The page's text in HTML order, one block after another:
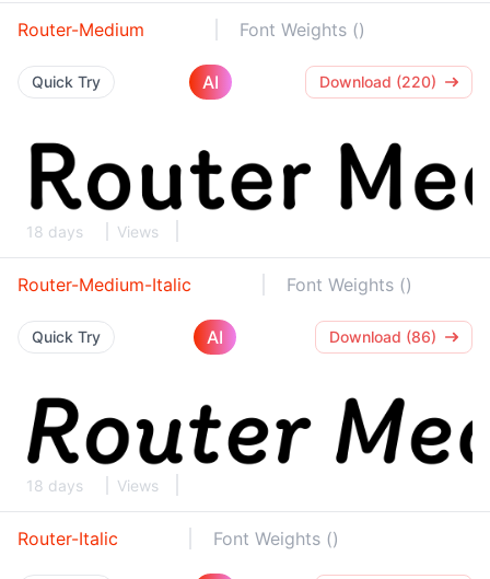
Router-Medium Font Weights ()
Quick Try AI Download (220)
18 days Views
Router-Medium-Italic Font Weights ()
Quick Try AI Download (86)
18 days Views
Router-Italic Font Weights ()